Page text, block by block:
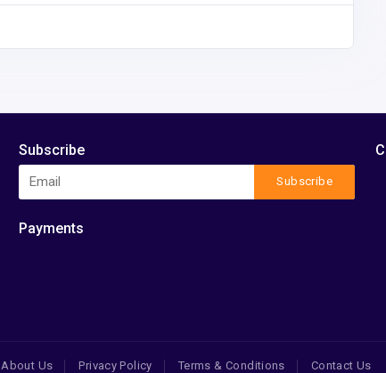
Subscribe
Subscribe
Payments
About Us Privacy Policy Terms & Conditions Contact Us